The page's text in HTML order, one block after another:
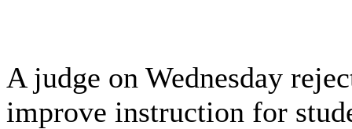
A judge on Wednesday
improve instruction for